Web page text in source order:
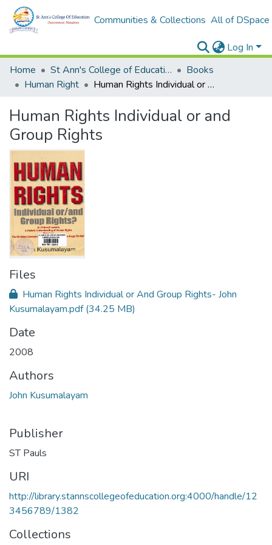
Communities & Collections All of DSpace
Log In
Home
St Ann's College of Education Digital Library
Books
Human Right
Human Rights Individual or and Group Rights
Human Rights Individual or and
Group Rights
Files
Human Rights Individual or And Group Rights- John
Kusumalayam.pdf(34.25 MB)
Date
2008
Authors
John Kusumalayam
Publisher
ST Pauls
URI
http://library.stannscollegeofeducation.org:4000/handle/12
3456789/1382
Collections